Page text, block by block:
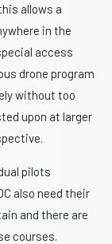
allows a
in the
access
drone program
without too
upon at larger
pilots
also need their
and there are
courses.